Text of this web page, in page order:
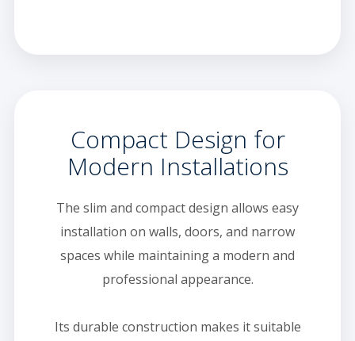
Compact Design for
Modern Installations
The slim and compact design allows easy
installation on walls, doors, and narrow
spaces while maintaining a modern and
professional appearance.
Its durable construction makes it suitable